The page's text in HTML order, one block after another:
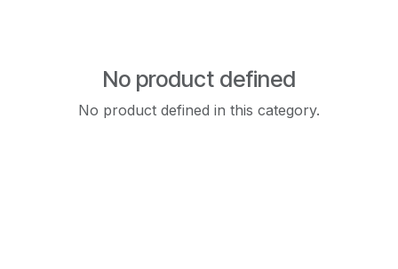
No product defined
No product defined in this category.